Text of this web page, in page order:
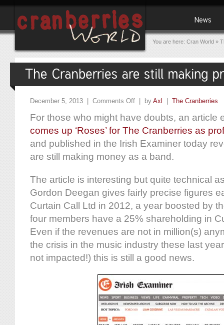
You are here: Cran World »
December 5, 2013 | Comments Off | by Axl The Cranberries
For those who might have doubts, an article
comes up ‘Roses’ for The Cranberries as
and published in the Irish Examiner today
are still making money as a band.
The article is interesting but quite technical
Gordon Deegan gives fairly precise figures
Curtain Call Ltd in 2012, a year boosted by
four members have a 25% shareholding in
Even if the revenues are not in million(s)
the crisis in the music industry these last
not impacted!) this is still a good news.